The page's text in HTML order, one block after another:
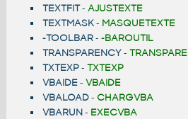
TEXTFIT- AJUSTEXTE
TEXTMASK- MASQUETEXTE
-TOOLBAR- -BAROUTIL
TRANSPARENCY-
TXTEXP- TXTEXP
VBAIDE- VBAIDE
VBALOAD- CHARGVBA
VBARUN- EXECVBA